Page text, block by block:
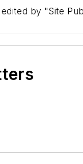
by "Site